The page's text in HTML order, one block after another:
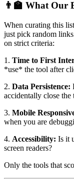
👨‍🏫 What Our
When curating this
just pick random
on strict criteria:
1. Time to First
*use* the tool after
2. Data Persistence:
accidentally close the
3. Mobile
when you are
4. Accessibility: Is it
screen readers?
Only the tools that